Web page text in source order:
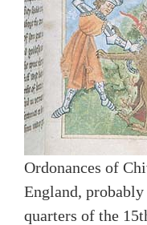
Ordonances of
England,
quarters of the